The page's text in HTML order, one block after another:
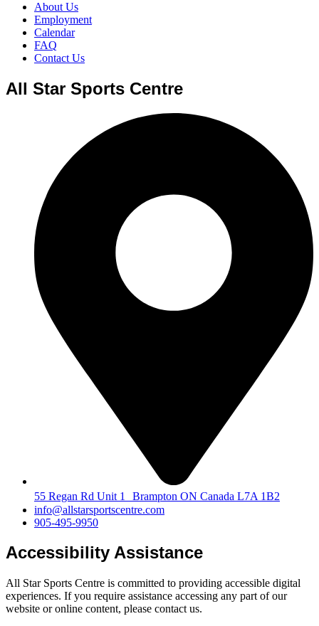
About Us
Employment
Calendar
FAQ
Contact Us
All Star Sports Centre
55 Regan Rd Unit 1 Brampton ON Canada L7A 1B2
info@allstarsportscentre.com
905-495-9950
Accessibility Assistance
All Star Sports Centre is committed to providing accessible digital
experiences. If you require assistance accessing any part of our
website or online content, please contact us.